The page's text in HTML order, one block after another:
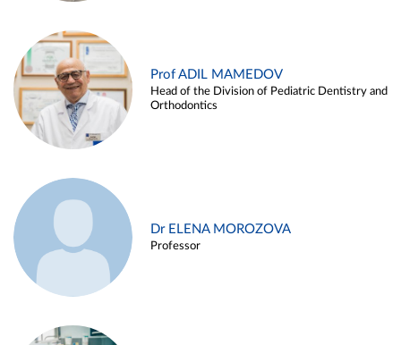
Prof ADIL MAMEDOV
Head of the Division of Pediatric Dentistry and
Orthodontics
Dr ELENA MOROZOVA
Professor